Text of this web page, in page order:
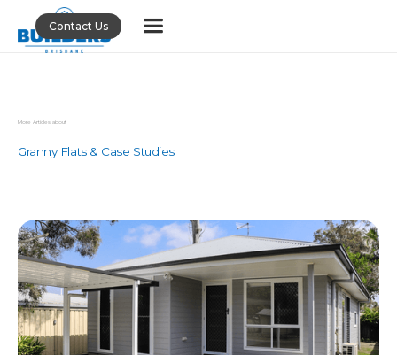
Contact Us
More Articles about
Granny Flats & Case Studies